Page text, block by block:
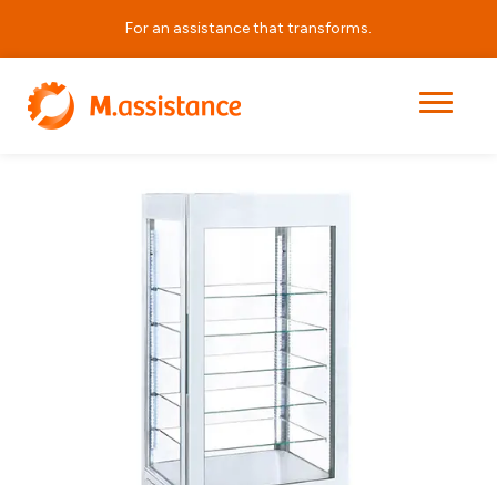
For an assistance that transforms.
Home